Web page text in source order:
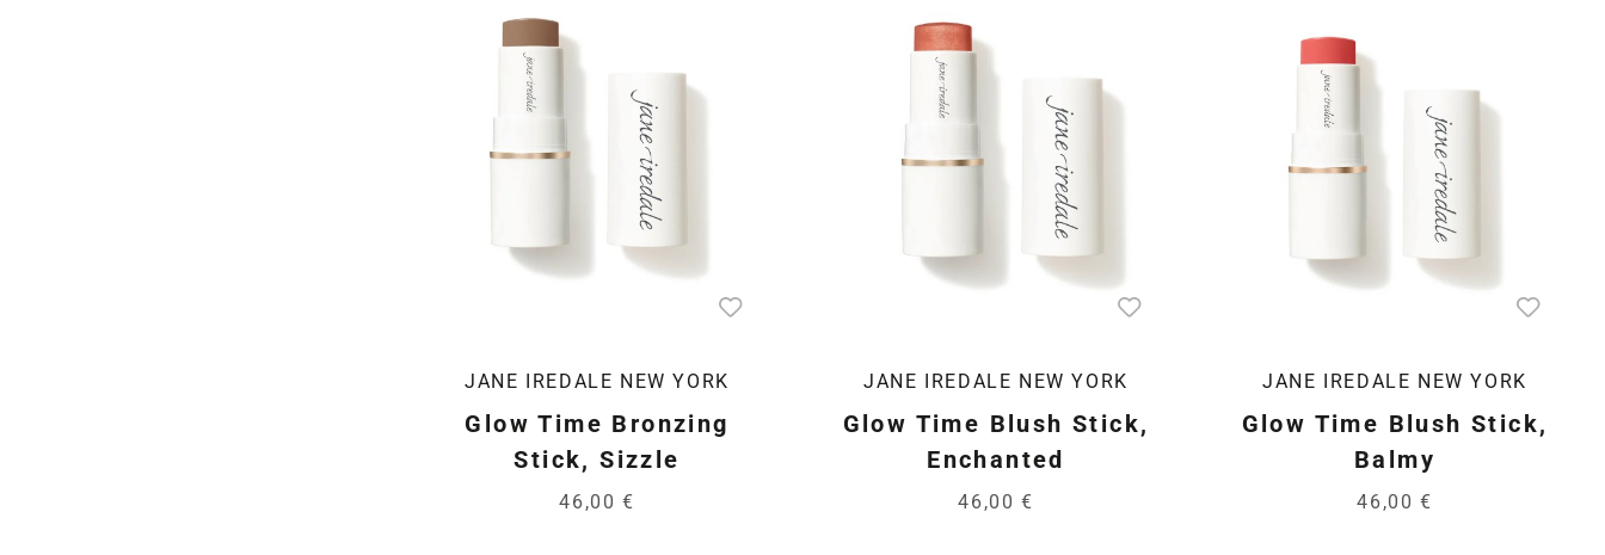
JANE IREDALE NEW YORK
Glow Time Bronzing
Stick, Sizzle
46,00 €
JANE IREDALE NEW YORK
Glow Time Blush Stick,
Enchanted
46,00 €
JANE IREDALE NEW YORK
Glow Time Blush Stick,
Balmy
46,00 €